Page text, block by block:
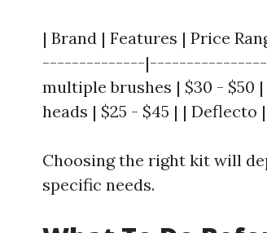
| Brand | Features | Price
--------------
multiple brushes | $30 - $50
heads | $25 - $45 | |
Choosing the right kit will
specific needs.